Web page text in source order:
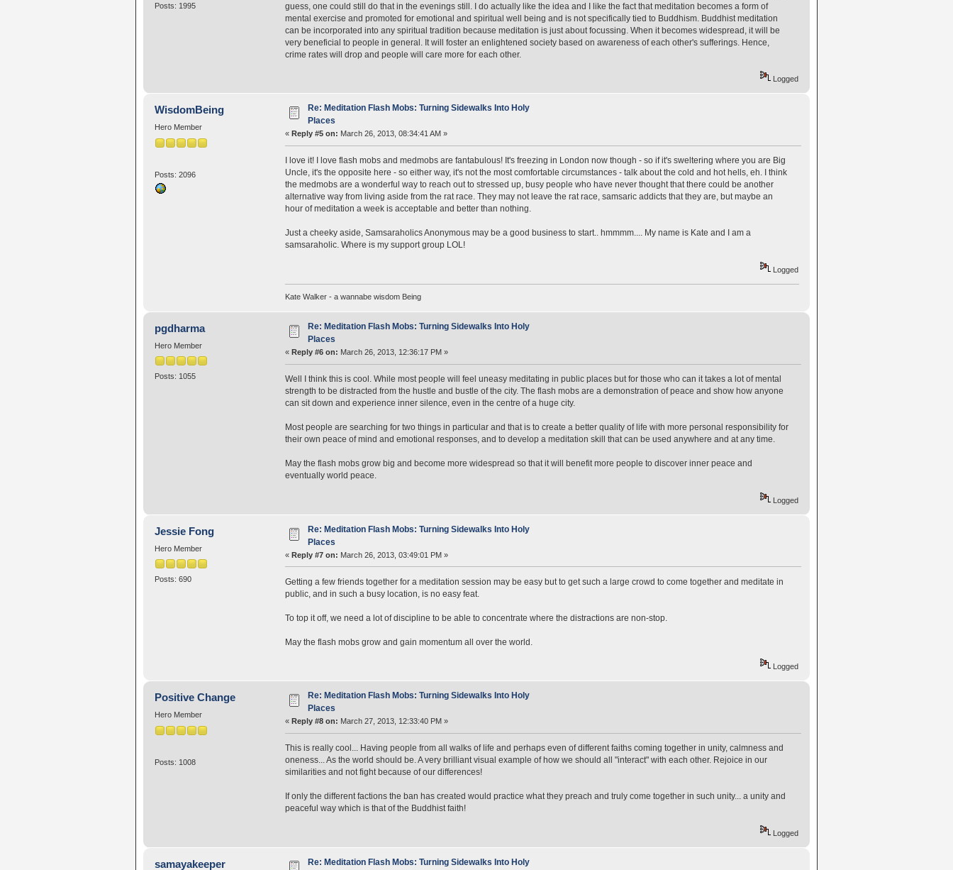
Posts: 1995
guess, one could still do that in the evenings still. I do actually like the idea and I like the fact that meditation becomes a form of
mental exercise and promoted for emotional and spiritual well being and is not specifically tied to Buddhism. Buddhist meditation
can be incorporated into any spiritual tradition because meditation is just about focussing. When it becomes widespread, it will be
very beneficial to people in general. It will foster an enlightened society based on awareness of each other's sufferings. Hence,
crime rates will drop and people will care more for each other.
Logged
WisdomBeing
Hero Member
Posts: 2096
Re: Meditation Flash Mobs: Turning Sidewalks Into Holy
Places
« Reply #5 on: March 26, 2013, 08:34:41 AM »
I love it! I love flash mobs and medmobs are fantabulous! It's freezing in London now though - so if it's sweltering where you are Big
Uncle, it's the opposite here - so either way, it's not the most comfortable circumstances - talk about the cold and hot hells, eh. I think
the medmobs are a wonderful way to reach out to stressed up, busy people who have never thought that there could be another
alternative way from living aside from the rat race. They may not leave the rat race, samsaric addicts that they are, but maybe an
hour of meditation a week is acceptable and better than nothing.
Just a cheeky aside, Samsaraholics Anonymous may be a good business to start.. hmmmm.... My name is Kate and I am a
samsaraholic. Where is my support group LOL!
Logged
Kate Walker - a wannabe wisdom Being
pgdharma
Hero Member
Posts: 1055
Re: Meditation Flash Mobs: Turning Sidewalks Into Holy
Places
« Reply #6 on: March 26, 2013, 12:36:17 PM »
Well I think this is cool. While most people will feel uneasy meditating in public places but for those who can it takes a lot of mental
strength to be distracted from the hustle and bustle of the city. The flash mobs are a demonstration of peace and show how anyone
can sit down and experience inner silence, even in the centre of a huge city.
Most people are searching for two things in particular and that is to create a better quality of life with more personal responsibility for
their own peace of mind and emotional responses, and to develop a meditation skill that can be used anywhere and at any time.
May the flash mobs grow big and become more widespread so that it will benefit more people to discover inner peace and
eventually world peace.
Logged
Jessie Fong
Hero Member
Posts: 690
Re: Meditation Flash Mobs: Turning Sidewalks Into Holy
Places
« Reply #7 on: March 26, 2013, 03:49:01 PM »
Getting a few friends together for a meditation session may be easy but to get such a large crowd to come together and meditate in
public, and in such a busy location, is no easy feat.
To top it off, we need a lot of discipline to be able to concentrate where the distractions are non-stop.
May the flash mobs grow and gain momentum all over the world.
Logged
Positive Change
Hero Member
Posts: 1008
Re: Meditation Flash Mobs: Turning Sidewalks Into Holy
Places
« Reply #8 on: March 27, 2013, 12:33:40 PM »
This is really cool... Having people from all walks of life and perhaps even of different faiths coming together in unity, calmness and
oneness... As the world should be. A very brilliant visual example of how we should all "interact" with each other. Rejoice in our
similarities and not fight because of our differences!
If only the different factions the ban has created would practice what they preach and truly come together in such unity... a unity and
peaceful way which is that of the Buddhist faith!
Logged
samayakeeper Re: Meditation Flash Mobs: Turning Sidewalks Into Holy